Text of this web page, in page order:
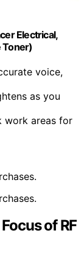
Electrical,
Toner)
voice,
as you
work areas for
of RF